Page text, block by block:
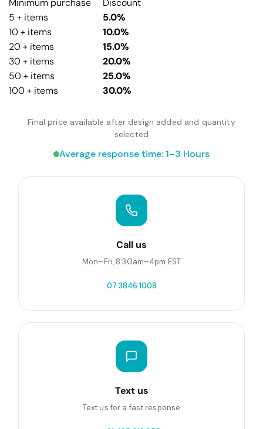
5 + items
5.0%
10 + items
10.0%
20 + items
15.0%
30 + items
20.0%
50 + items
25.0%
100 + items
30.0%
Final price available after design added and quantity
selected
Average response time: 1–3 Hours
Call us
Mon–Fri, 8:30am–4pm EST
07 3846 1008
Text us
Text us for a fast response